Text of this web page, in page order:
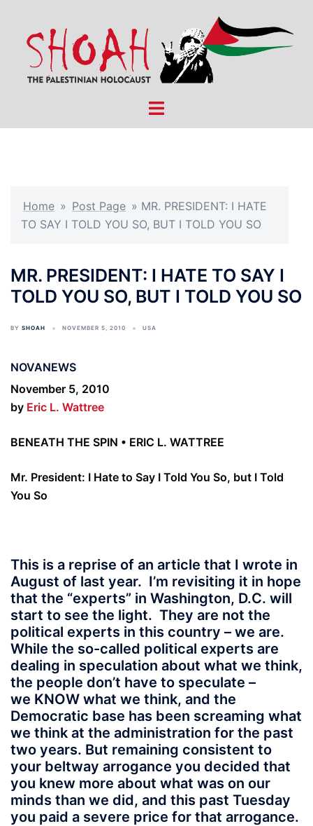
content
Toggle
Home » Post Page » MR. PRESIDENT: I HATE
TO SAY I TOLD YOU SO, BUT I TOLD YOU SO
MR. PRESIDENT: I HATE TO SAY I
TOLD YOU SO, BUT I TOLD YOU SO
BY SHOAH NOVEMBER 5, 2010 USA
NOVANEWS
November 5, 2010
by Eric L. Wattree
BENEATH THE SPIN • ERIC L. WATTREE
Mr. President: I Hate to Say I Told You So, but I Told
You So
This is a reprise of an article that I wrote in
August of last year. I’m revisiting it in hope
that the “experts” in Washington, D.C. will
start to see the light. They are not the
political experts in this country – we are.
While the so-called political experts are
dealing in speculation about what we think,
the people don’t have to speculate –
we KNOW what we think, and the
Democratic base has been screaming what
we think at the administration for the past
two years. But remaining consistent to
your beltway arrogance you decided that
you knew more about what was on our
minds than we did, and this past Tuesday
you paid a severe price for that arrogance.